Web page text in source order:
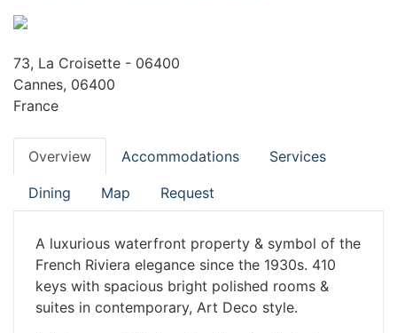
73, La Croisette - 06400
Cannes, 06400
France
Overview Accommodations Services
Dining Map Request
A luxurious waterfront property & symbol of the
French Riviera elegance since the 1930s. 410
keys with spacious bright polished rooms &
suites in contemporary, Art Deco style.